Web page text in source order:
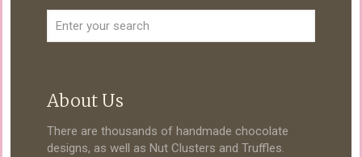
About Us
There are thousands of handmade chocolate
designs, as well as Nut Clusters and Truffles.